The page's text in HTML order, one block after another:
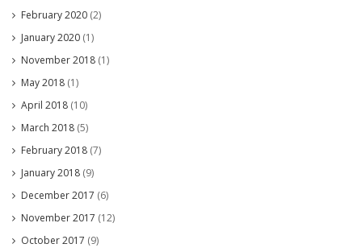
February 2020 (2)
January 2020 (1)
November 2018 (1)
May 2018 (1)
April 2018 (10)
March 2018 (5)
February 2018 (7)
January 2018 (9)
December 2017 (6)
November 2017 (12)
October 2017 (9)